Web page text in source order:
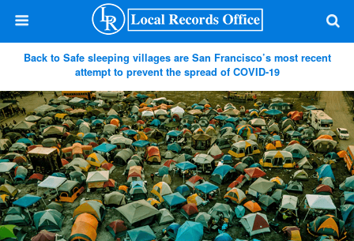
Back to Safe sleeping villages are San Francisco’s most recent
attempt to prevent the spread of COVID-19